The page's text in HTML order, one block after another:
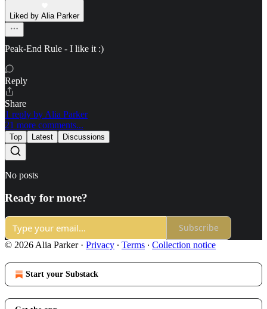
Liked by Alia Parker
Peak-End Rule - I like it :)
Reply
Share
1 reply by Alia Parker
21 more comments...
Top Latest Discussions
No posts
Ready for more?
Subscribe
© 2026 Alia Parker· Privacy ∙ Terms ∙ Collection notice
Start your Substack